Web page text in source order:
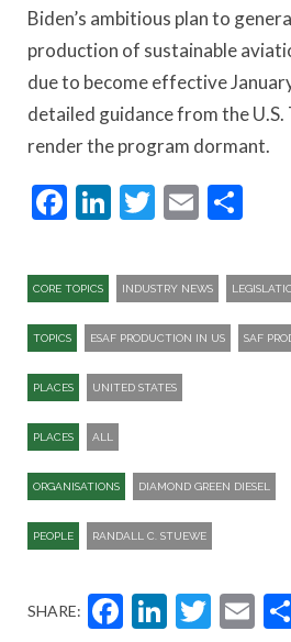
Biden’s ambitious plan to
production of sustainable
due to become effective
detailed guidance from the
render the program dormant.
Facebook
LinkedIn
Twitter
Email
CORE TOPICS INDUSTRY NEWS
TOPICS ESAF PRODUCTION IN US SAF
PLACES UNITED STATES
PLACES ALL
ORGANISATIONS DIAMOND GREEN DIESEL
PEOPLE RANDALL C. STUEWE
SHARE: